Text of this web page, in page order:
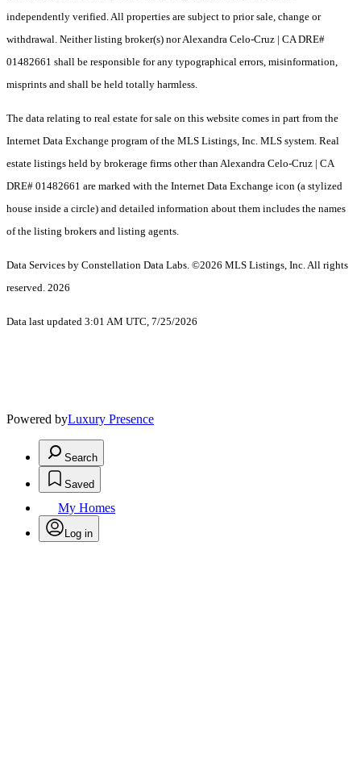
independently verified. All properties are subject to prior sale, change or
withdrawal. Neither listing broker(s) nor Alexandra Celo-Cruz | CA DRE#
01482661 shall be responsible for any typographical errors, misinformation,
misprints and shall be held totally harmless.
The data relating to real estate for sale on this website comes in part from the
Internet Data Exchange program of the MLS Listings, Inc. MLS system. Real
estate listings held by brokerage firms other than Alexandra Celo-Cruz | CA
DRE# 01482661 are marked with the Internet Data Exchange icon (a stylized
house inside a circle) and detailed information about them includes the names
of the listing brokers and listing agents.
Data Services by Constellation Data Labs. ©2026 MLS Listings, Inc. All rights
reserved. 2026
Data last updated 3:01 AM UTC, 7/25/2026
Powered byLuxury Presence
Search
Saved
My Homes
Log in